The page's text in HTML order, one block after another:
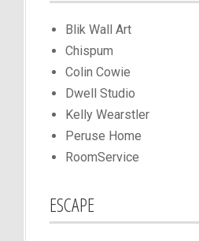
Blik Wall Art
Chispum
Colin Cowie
Dwell Studio
Kelly Wearstler
Peruse Home
RoomService
ESCAPE